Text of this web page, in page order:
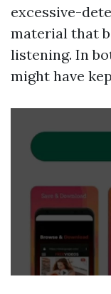
excessive-
material that
listening. In
might have